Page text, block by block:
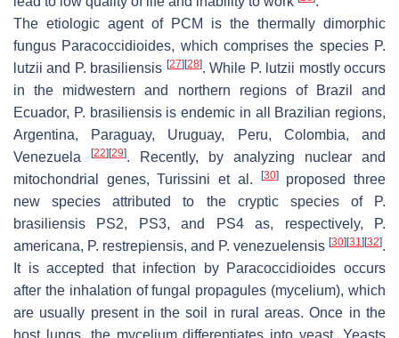
The etiologic agent of PCM is the thermally dimorphic
fungus Paracoccidioides, which comprises the species P.
lutzii and P. brasiliensis [27] [28]. While P. lutzii mostly occurs
in the midwestern and northern regions of Brazil and
Ecuador, P. brasiliensisis endemic in all Brazilian regions,
Argentina, Paraguay, Uruguay, Peru, Colombia, and
Venezuela
[22] [29]. Recently, by analyzing nuclear and
mitochondrial genes, Turissini et al.
[30]proposed three
new species attributed to the cryptic species of
P.
brasiliensis PS2, PS3, and PS4 as, respectively,
P.
americana, P. restrepiensis, and P. venezuelensis [30] [31] [32].
It is accepted that infection by Paracoccidioides occurs
after the inhalation of fungal propagules (mycelium), which
are usually present in the soil in rural areas. Once in the
host lungs, the mycelium differentiates into yeast. Yeasts